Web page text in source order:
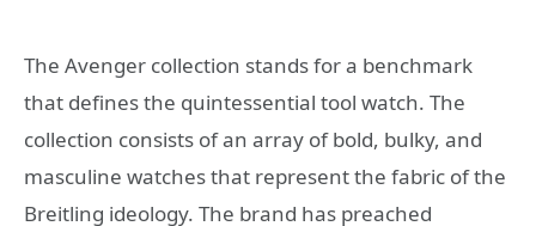
The Avenger collection stands for a benchmark
that defines the quintessential tool watch. The
collection consists of an array of bold, bulky, and
masculine watches that represent the fabric of the
Breitling ideology. The brand has preached